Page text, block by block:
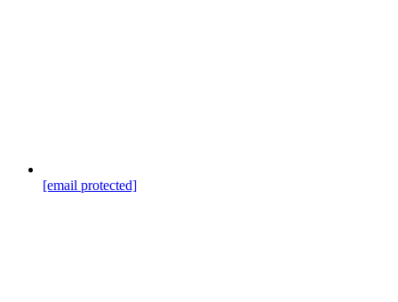
[email protected]